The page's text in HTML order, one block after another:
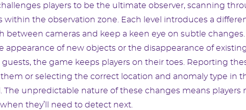
players to be the ultimate observer, scanning
within the observation zone. Each level introduces a
between cameras and keep a keen eye on subtle
appearance of new objects or the disappearance of
the game keeps players on their toes. Reporting
or selecting the correct location and anomaly type in
The unpredictable nature of these changes means players
they’ll need to detect next.